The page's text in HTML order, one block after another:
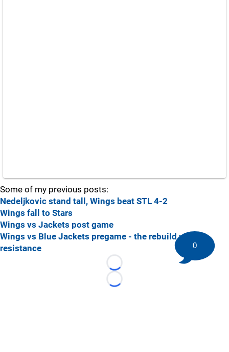
Some of my previous posts:
Nedeljkovic stand tall, Wings beat STL 4-2
Wings fall to Stars
Wings vs Jackets post game
Wings vs Blue Jackets pregame - the rebuild vs the
resistance
Loading...
Loading...
0